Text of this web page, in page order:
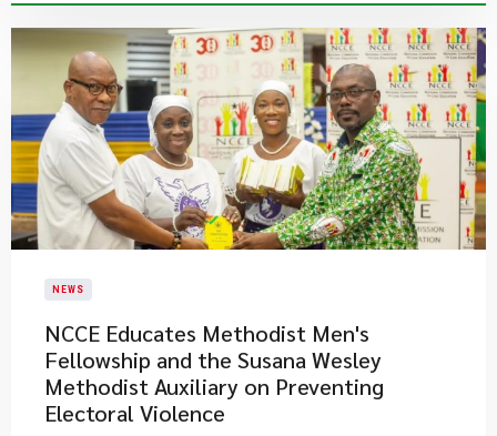
NEWS
NCCE Educates Methodist Men's
Fellowship and the Susana Wesley
Methodist Auxiliary on Preventing
Electoral Violence